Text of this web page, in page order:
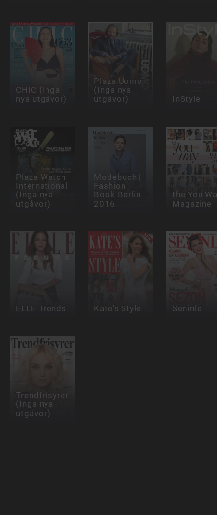
CHIC (Inga
nya utgåvor)
Plaza Uomo
(Inga nya
utgåvor) InStyle
Plaza Watch
International
(Inga nya
utgåvor)
Modebuch |
Fashion
Book Berlin
2016
the You
Magazine
ELLE Trends Kate's Style Seninle
Trendfrisyrer
(Inga nya
utgåvor)